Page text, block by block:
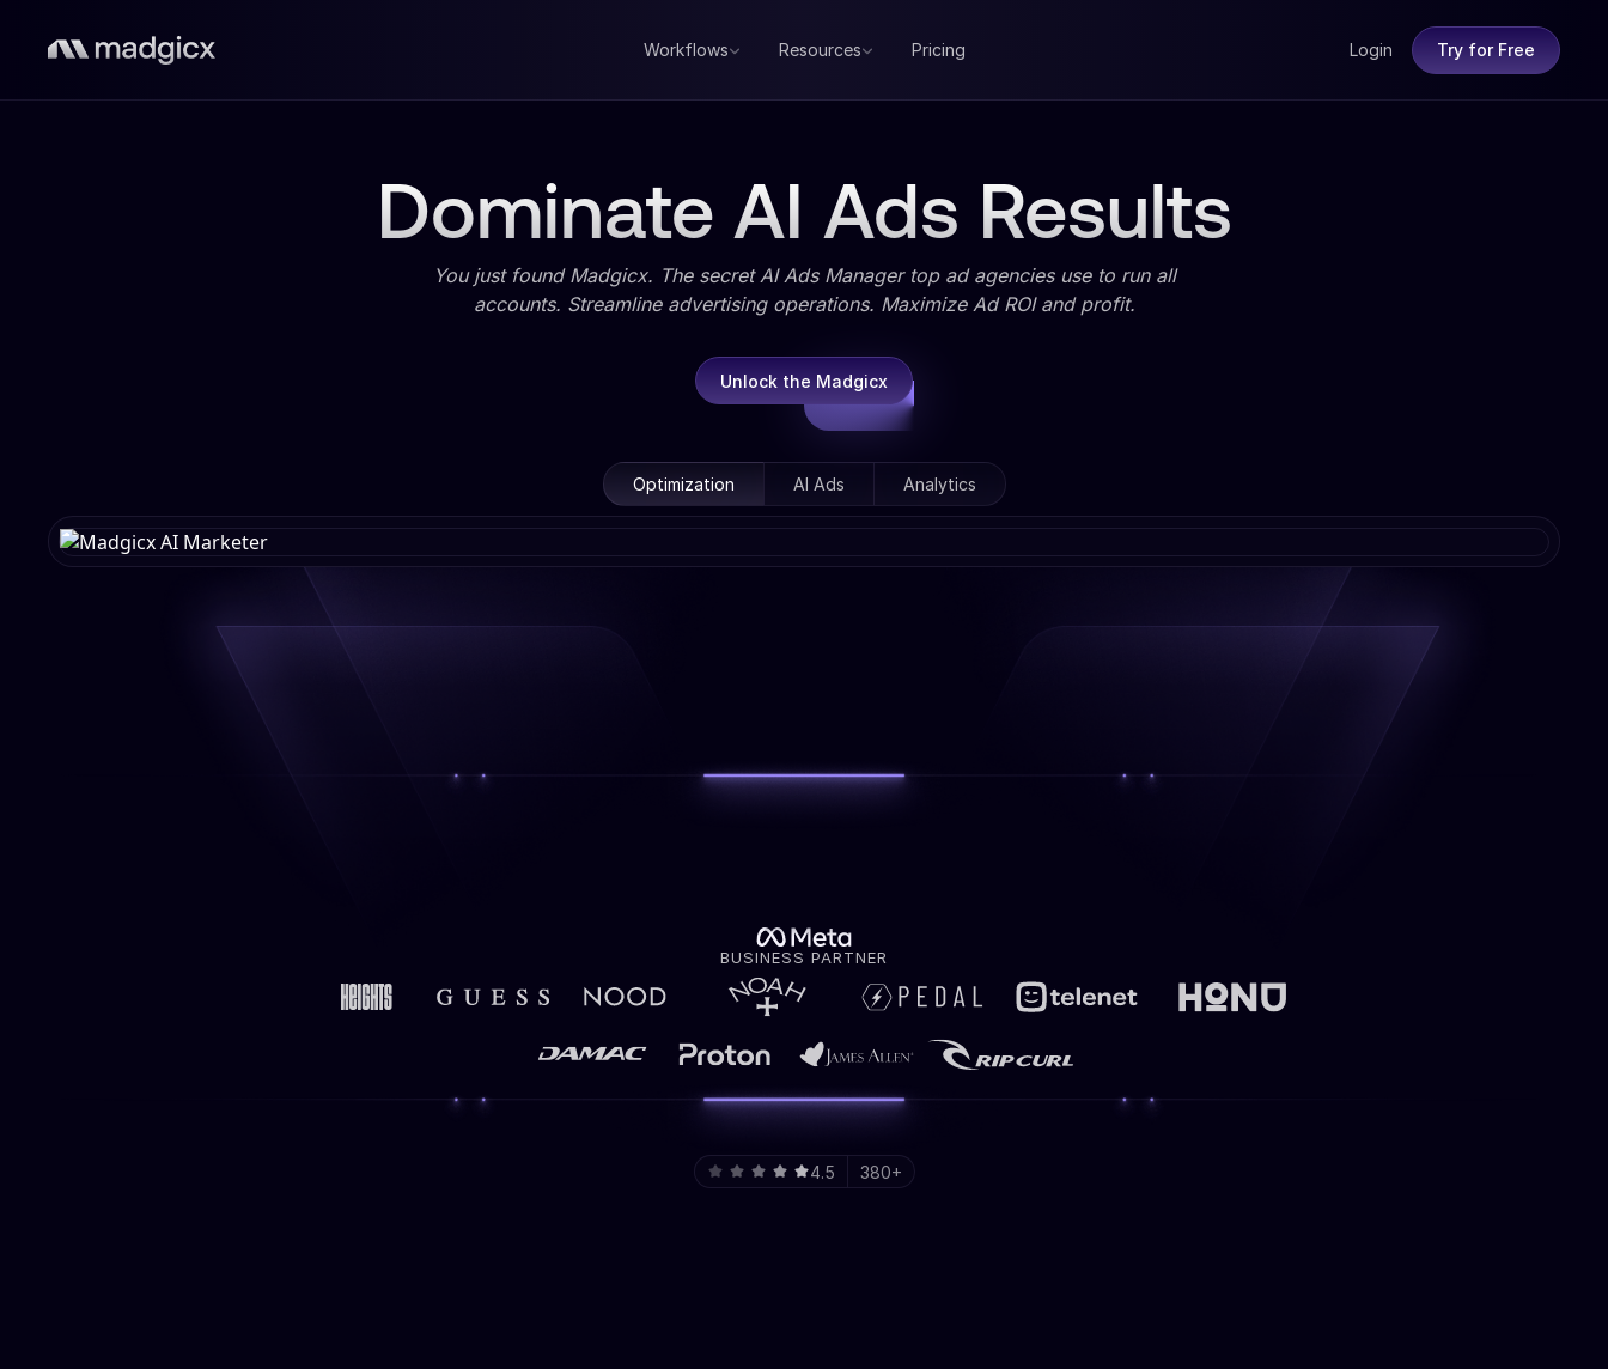
Workflows Resources Pricing Login Try for Free
Dominate AI Ads Results
You just found Madgicx. The secret AI Ads Manager top ad agencies use to run all
accounts. Streamline advertising operations. Maximize Ad ROI and profit.
Unlock the Madgicx
Optimization AI Ads Analytics
BUSINESS PARTNER
4.5 380+